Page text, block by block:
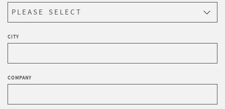
CITY
COMPANY